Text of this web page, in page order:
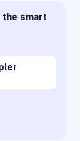
the smart